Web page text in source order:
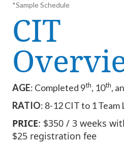
*Sample Schedule
CIT
AGE: Completed 9th, 10th,
RATIO: 8-12 CIT to 1 Team
PRICE: $350 / 3 weeks
$25 registration fee